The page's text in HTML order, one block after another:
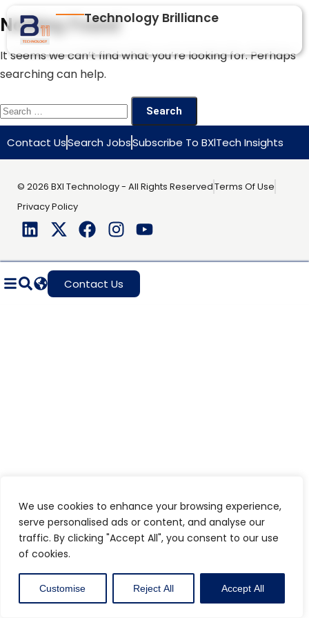
We use cookies to enhance your browsing experience,
serve personalised ads or content, and analyse our
traffic. By clicking "Accept All", you consent to our use
of cookies.
Customise Reject All Accept All
Technology Brilliance
Nothing Found
It seems we can’t find what you’re looking for. Perhaps
searching can help.
Contact UsSearch JobsSubscribe To BXlTech Insights
© 2026 BXI Technology - All Rights ReservedTerms Of Use
Privacy Policy
Contact Us